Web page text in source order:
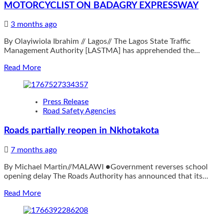
MOTORCYCLIST ON BADAGRY EXPRESSWAY
3 months ago
By Olayiwiola Ibrahim // Lagos// The Lagos State Traffic
Management Authority [LASTMA] has apprehended the...
Read MoreRead
about
APPREHENDS
TRUCK
AFTER
CRASH
KILLS
PEDESTRIAN,
ON
BADAGRY
EXPRESSWAY
Press Release
Road Safety Agencies
Roads partially reopen in Nkhotakota
7 months ago
By Michael Martin//MALAWI ●Government reverses school
opening delay The Roads Authority has announced that its...
Read MoreRead
about